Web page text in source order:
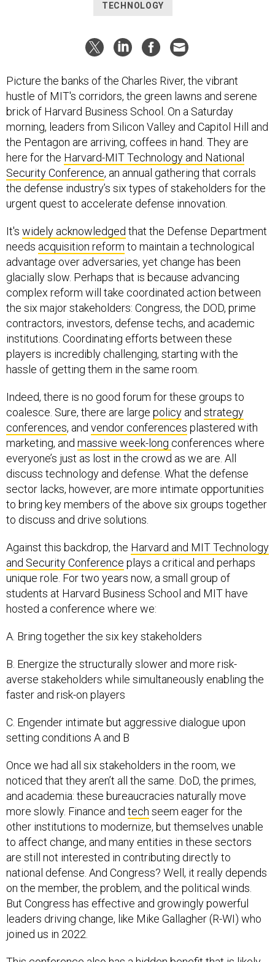
TECHNOLOGY
Picture the banks of the Charles River, the vibrant
hustle of MIT's corridors, the green lawns and serene
brick of Harvard Business School. On a Saturday
morning, leaders from Silicon Valley and Capitol Hill and
the Pentagon are arriving, coffees in hand. They are
here for the Harvard-MIT Technology and National
Security Conference, an annual gathering that corrals
the defense industry’s six types of stakeholders for the
urgent quest to accelerate defense innovation.
It's widely acknowledged that the Defense Department
needs acquisition reform to maintain a technological
advantage over adversaries, yet change has been
glacially slow. Perhaps that is because advancing
complex reform will take coordinated action between
the six major stakeholders: Congress, the DOD, prime
contractors, investors, defense techs, and academic
institutions. Coordinating efforts between these
players is incredibly challenging, starting with the
hassle of getting them in the same room.
Indeed, there is no good forum for these groups to
coalesce. Sure, there are large policy and strategy
conferences, and vendor conferences plastered with
marketing, and massive week-long conferences where
everyone’s just as lost in the crowd as we are. All
discuss technology and defense. What the defense
sector lacks, however, are more intimate opportunities
to bring key members of the above six groups together
to discuss and drive solutions.
Against this backdrop, the Harvard and MIT Technology
and Security Conference plays a critical and perhaps
unique role. For two years now, a small group of
students at Harvard Business School and MIT have
hosted a conference where we:
A. Bring together the six key stakeholders
B. Energize the structurally slower and more risk-
averse stakeholders while simultaneously enabling the
faster and risk-on players
C. Engender intimate but aggressive dialogue upon
setting conditions A and B
Once we had all six stakeholders in the room, we
noticed that they aren’t all the same. DoD, the primes,
and academia: these bureaucracies naturally move
more slowly. Finance and tech seem eager for the
other institutions to modernize, but themselves unable
to affect change, and many entities in these sectors
are still not interested in contributing directly to
national defense. And Congress? Well, it really depends
on the member, the problem, and the political winds.
But Congress has effective and growingly powerful
leaders driving change, like Mike Gallagher (R-WI) who
joined us in 2022.